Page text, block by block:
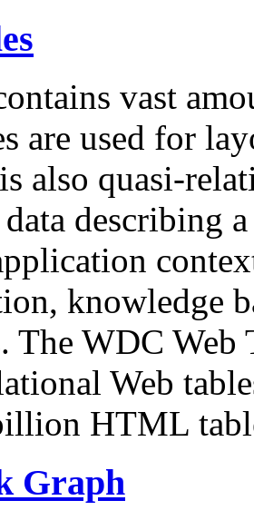
vast
are used for
also quasi-
describing
knowledge
The WDC Web
Web
HTML
Graph